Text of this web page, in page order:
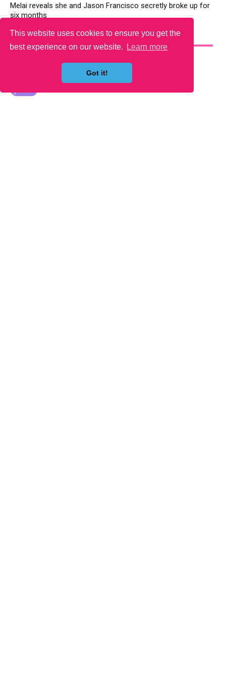
This website uses cookies to ensure you get the
best experience on our website.
Learn more
Got it!
Melai reveals she and Jason Francisco secretly broke up for
six months
YOU MAY LIKE